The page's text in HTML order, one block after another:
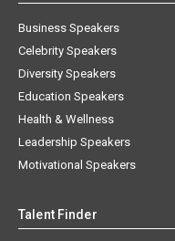
Business Speakers
Celebrity Speakers
Diversity Speakers
Education Speakers
Health & Wellness
Leadership Speakers
Motivational Speakers
Find a Speaker